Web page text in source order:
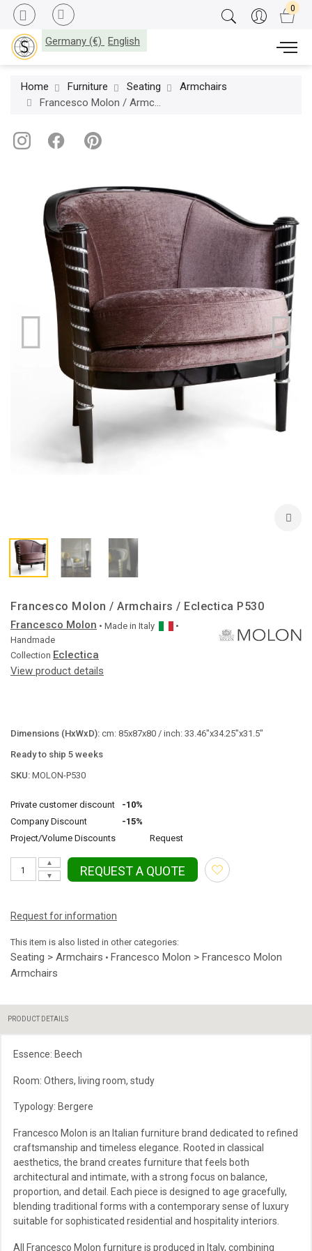
Germany (€) English
Home Furniture Seating
Armchairs
Francesco Molon / Armchairs / Eclectica P530
Francesco Molon / Armchairs / Eclectica P530
Francesco Molon • Made in Italy
•
Handmade
Collection Eclectica
View product details
Dimensions (HxWxD): cm: 85x87x80 / inch: 33.46"x34.25"x31.5"
Ready to ship 5 weeks
SKU: MOLON-P530
Private customer discount
-10%
Company Discount
-15%
Project/Volume Discounts
Request
▼
▲
REQUEST A QUOTE
Request for information
This item is also listed in other categories:
Seating > Armchairs • Francesco Molon > Francesco Molon
Armchairs
PRODUCT DETAILS
Essence: Beech
Room: Others, living room, study
Typology: Bergere
Francesco Molon is an Italian furniture brand dedicated to refined
craftsmanship and timeless elegance. Rooted in classical
aesthetics, the brand creates furniture that feels both
architectural and intimate, with a strong focus on balance,
proportion, and detail. Each piece is designed to age gracefully,
blending traditional forms with a contemporary sense of luxury
suitable for sophisticated residential and hospitality interiors.
All Francesco Molon furniture is produced in Italy, combining